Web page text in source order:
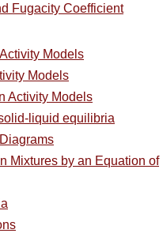
Fugacity Coefficient
Models
Models
Activity Models
liquid equilibria
Mixtures by an Equation of